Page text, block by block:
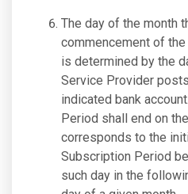
The day of the month
commencement of
is determined by the
Service Provider
indicated bank
Period shall end on
corresponds to the
Subscription Period
such day in the